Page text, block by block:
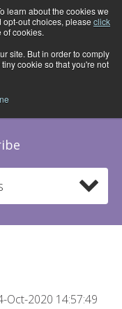
learn about the cookies we
out choices, please click
of cookies.
site. But in order to comply
cookie so that you're not
Oct-2020 14:57:49